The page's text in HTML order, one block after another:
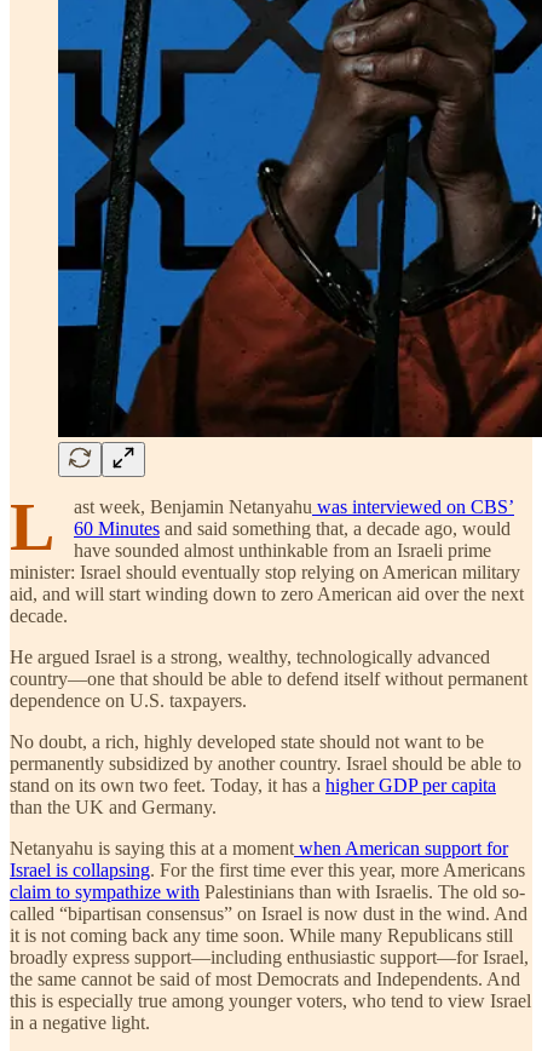
L ast week, Benjamin Netanyahu was interviewed on CBS’
60 Minutes and said something that, a decade ago, would
have sounded almost unthinkable from an Israeli prime
minister: Israel should eventually stop relying on American military
aid, and will start winding down to zero American aid over the next
decade.
He argued Israel is a strong, wealthy, technologically advanced
country—one that should be able to defend itself without permanent
dependence on U.S. taxpayers.
No doubt, a rich, highly developed state should not want to be
permanently subsidized by another country. Israel should be able to
stand on its own two feet. Today, it has a higher GDP per capita
than the UK and Germany.
Netanyahu is saying this at a moment when American support for
Israel is collapsing. For the first time ever this year, more Americans
claim to sympathize with Palestinians than with Israelis. The old so-
called “bipartisan consensus” on Israel is now dust in the wind. And
it is not coming back any time soon. While many Republicans still
broadly express support—including enthusiastic support—for Israel,
the same cannot be said of most Democrats and Independents. And
this is especially true among younger voters, who tend to view Israel
in a negative light.